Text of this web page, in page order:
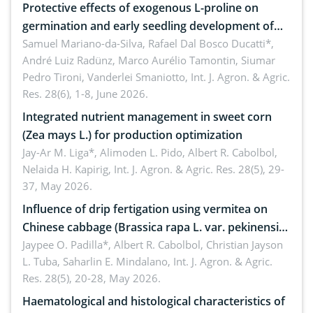
Protective effects of exogenous L-proline on
germination and early seedling development of
soybean under osmotic stress
Samuel Mariano-da-Silva, Rafael Dal Bosco Ducatti*,
André Luiz Radünz, Marco Aurélio Tamontin, Siumar
Pedro Tironi, Vanderlei Smaniotto, Int. J. Agron. & Agric.
Res. 28(6), 1-8, June 2026.
Integrated nutrient management in sweet corn
(Zea mays L.) for production optimization
Jay-Ar M. Liga*, Alimoden L. Pido, Albert R. Cabolbol,
Nelaida H. Kapirig, Int. J. Agron. & Agric. Res. 28(5), 29-
37, May 2026.
Influence of drip fertigation using vermitea on
Chinese cabbage (Brassica rapa L. var. pekinensis)
in low-nutrient area
Jaypee O. Padilla*, Albert R. Cabolbol, Christian Jayson
L. Tuba, Saharlin E. Mindalano, Int. J. Agron. & Agric.
Res. 28(5), 20-28, May 2026.
Haematological and histological characteristics of